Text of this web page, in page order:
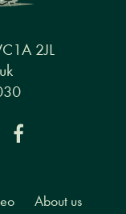
2JL
About us